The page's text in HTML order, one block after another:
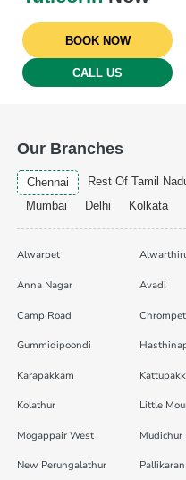
BOOK NOW
CALL US
Our Branches
Chennai Rest Of Tamil
Mumbai
Delhi Kolkata
Alwarpet
Anna Nagar Avadi
Camp Road Chrompet
Gummidipoondi
Karapakkam
Kolathur Little
Mogappair West Mudichur
New Perungalathur